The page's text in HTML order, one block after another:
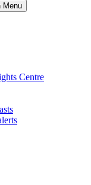
Menu
Centre